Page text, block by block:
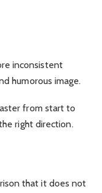
inconsistent
humorous image.
from start to
right direction.
that it does not